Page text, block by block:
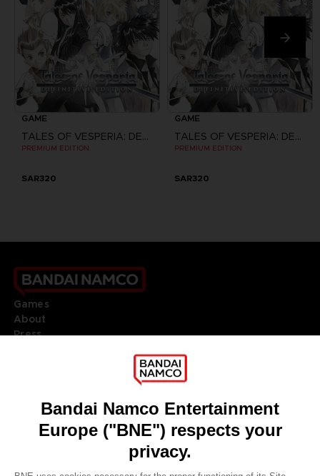
GAME
TALES OF VESPERIA: DEFINITIVE EDITION
PREMIUM EDITION
SAR320
GAME
TALES OF VESPERIA: DEFINITIVE EDITION
PREMIUM EDITION
SAR320
Games
About
Press
DO YOU HAVE A QUESTION?
REGISTER A GAME
JOIN THE CLUB!
ENGLISH